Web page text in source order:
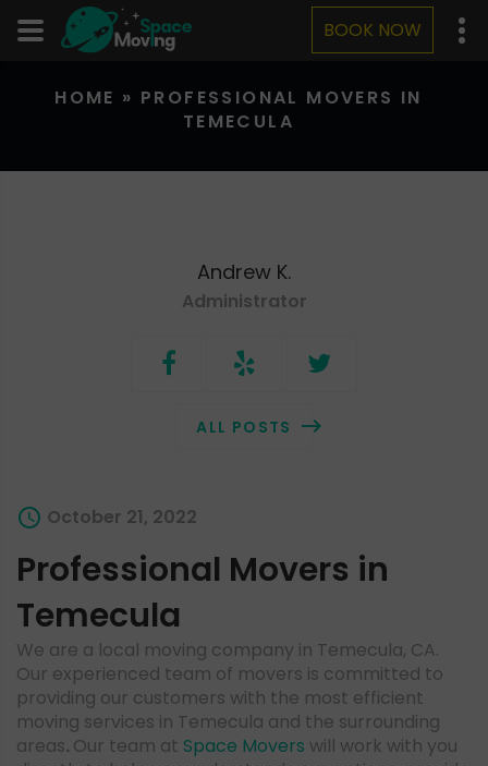
BOOK NOW
HOME » PROFESSIONAL MOVERS IN
TEMECULA
Andrew K.
Administrator
ALL POSTS
October 21, 2022
Professional Movers in
Temecula
We are a local moving company in Temecula, CA.
Our experienced team of movers is committed to
providing our customers with the most efficient
moving services in Temecula and the surrounding
areas. Our team at Space Movers will work with you